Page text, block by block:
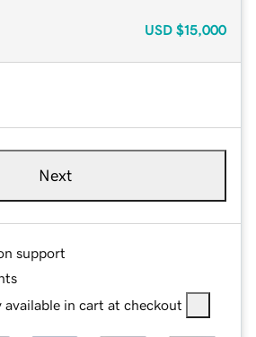
USD $15,000
Next
support
available in cart at checkout